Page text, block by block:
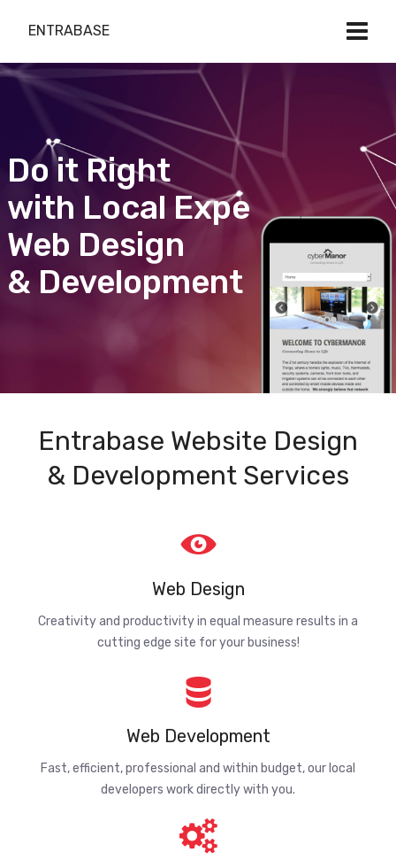
ENTRABASE
Do it Right
with Local Expert
Web Design
& Development
Entrabase Website Design
& Development Services
Web Design
Creativity and productivity in equal measure results in a
cutting edge site for your business!
Web Development
Fast, efficient, professional and within budget, our local
developers work directly with you.